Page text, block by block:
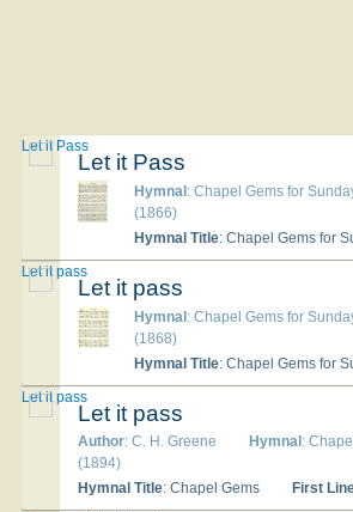
Let it Pass
Hymnal: Chapel Gems for
(1866)
Hymnal Title: Chapel Gems for
Let it Pass
Let it pass
Hymnal: Chapel Gems for
(1868)
Hymnal Title: Chapel Gems for
Let it pass
Let it pass
Author: C. H. Greene Hymnal :
(1894)
Hymnal Title: Chapel Gems First
Let it pass